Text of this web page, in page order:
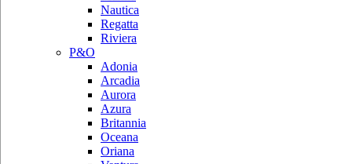
Nautica
Regatta
Riviera
P&O
Adonia
Arcadia
Aurora
Azura
Britannia
Oceana
Oriana